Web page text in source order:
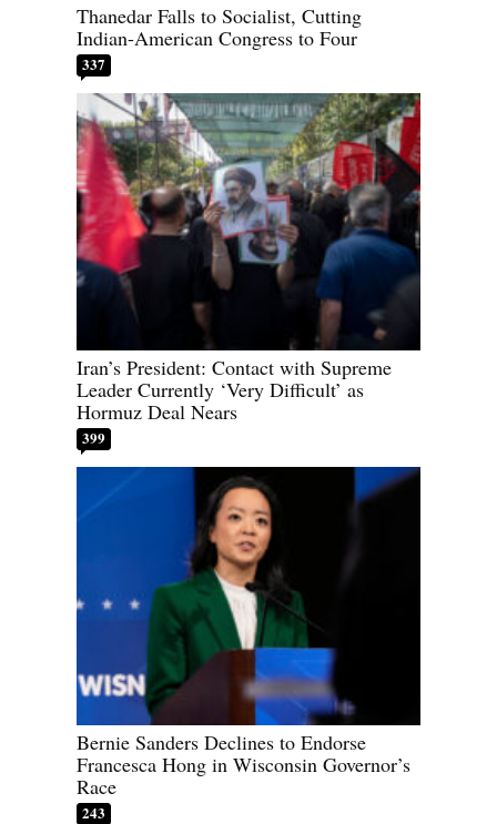
Thanedar Falls to Socialist, Cutting
Indian-American Congress to Four
337
Iran’s President: Contact with Supreme
Leader Currently ‘Very Difficult’ as
Hormuz Deal Nears
399
Bernie Sanders Declines to Endorse
Francesca Hong in Wisconsin Governor’s
Race
243